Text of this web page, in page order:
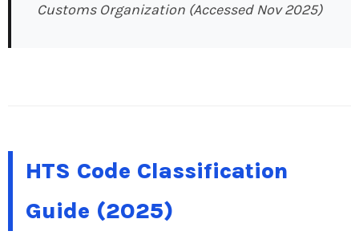
Customs Organization (Accessed Nov 2025)
HTS Code Classification
Guide (2025)